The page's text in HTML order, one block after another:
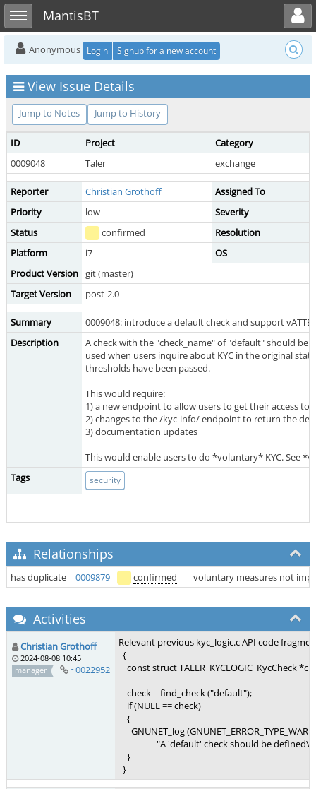
Toggle sidebarMantisBT
Toggle user menu
Anonymous Login Signup for a new account
View Issue Details
Jump to Notes Jump to History
ID Project Category
0009048
Taler exchange
Reporter Christian Grothoff
Assigned To
Priority
low Severity
Status
confirmed Resolution
Platform
i7 OS
Product Version git (master)
Target Version
post-2.0
Summary
0009048: introduce a default check and support
Description
A check with the "check_name" of "default" should be
used when users inquire about KYC in the original
thresholds have been passed.
This would require:
1) a new endpoint to allow users to get their access
2) changes to the /kyc-info/ endpoint to return the
3) documentation updates
This would enable users to do *voluntary* KYC. See
Tags
security
Relationships
has duplicate 0009879 confirmed voluntary measures not
Activities
Christian Grothoff
2024-08-08 10:45
manager
~0022952
Relevant previous kyc_logic.c API code
{
const struct TALER_KYCLOGIC_KycCheck
check = find_check ("default");
if (NULL == check)
{
GNUNET_log
"A 'default' check should be
}
}